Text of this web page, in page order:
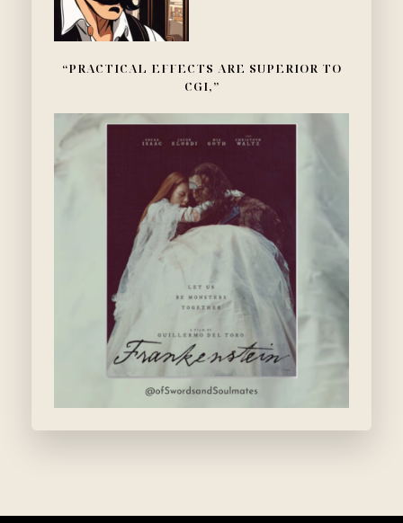
“PRACTICAL EFFECTS ARE SUPERIOR TO
CGI,”